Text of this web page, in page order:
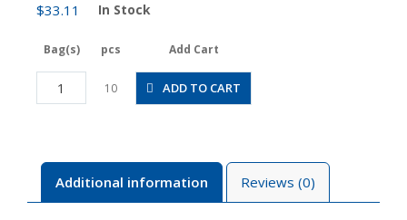
$33.11 In Stock
Bag(s) pcs Add Cart
PLL4-
M5
10 ADD TO CART
Additional information Reviews (0)